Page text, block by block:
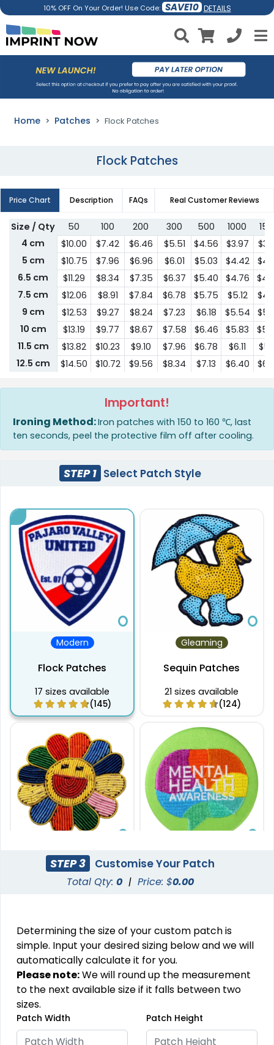
10% OFF On Your Order! Use Code: SAVE10 DETAILS
Home Patches Flock Patches
Flock Patches
Price Chart Description FAQs Real Customer Reviews
Size / Qty 50 100 200 300 500 1000
4 cm
$10.00 $7.42 $6.46 $5.51 $4.56 $3.97
5 cm
$10.75 $7.96 $6.96 $6.01 $5.03 $4.42
6.5 cm
$11.29 $8.34 $7.35 $6.37 $5.40 $4.76
7.5 cm
$12.06 $8.91 $7.84 $6.78 $5.75 $5.12
9 cm
$12.53 $9.27 $8.24 $7.23 $6.18 $5.54
10 cm
$13.19 $9.77 $8.67 $7.58 $6.46 $5.83
11.5 cm
$13.82 $10.23 $9.10 $7.96 $6.78 $6.11
12.5 cm
$14.50 $10.72 $9.56 $8.34 $7.13 $6.40
$14.19 $12.64 $11.04
18 cm
$22.03 $14.54 $12.70 $10.86 $9.74
19 cm
$25.34 $18.76 $16.71 $14.59 $12.49 $11.18
20.5 cm
$29.13 $21.58 $19.22 $16.80 $14.37 $12.85
$33.52 $24.82 $22.09 $19.33 $16.52
$38.53 $28.55 $22.21
25.5 cm
$50.96 $37.77 $33.62 $29.36 $25.11 $22.49
Important!
Ironing Method:Iron patches with 150 to 160 ℃, last
ten seconds, peel the protective film off after cooling.
STEP 1 Select Patch Style
Modern
Flock Patches
17 sizes available
(145)
Gleaming
Sequin Patches
21 sizes available
(124)
Stylish
Bullion Patches
Embroidery Button
Pins
Aesthetic
Rhinestone Transfer
13 sizes available
DTF Gang Sheet
STEP 3 Customise Your Patch
Total Qty:0 | Price: $0.00
Determining the size of your custom patch is
simple. Input your desired sizing below and we will
automatically calculate it for you.
Please note:We will round up the measurement
to the next available size if it falls between two
sizes.
Patch Width Patch Height